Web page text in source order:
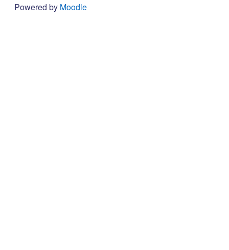
Powered by Moodle